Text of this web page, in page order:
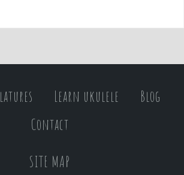
Learn ukulele
Blog
Contact
SITE MAP